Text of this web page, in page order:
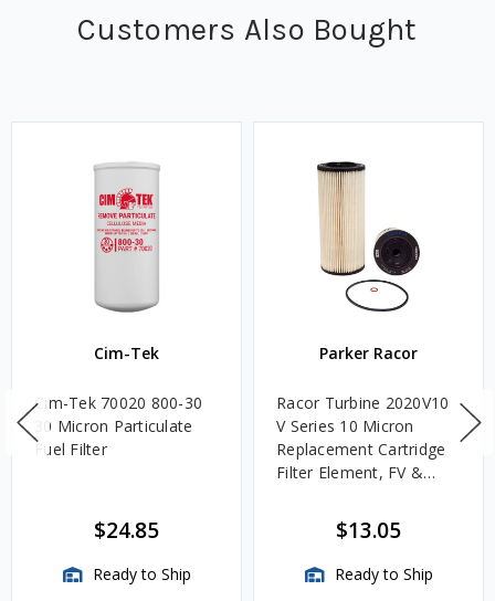
Customers Also Bought
Cim-Tek
Cim-Tek 70020 800-30
30 Micron Particulate
Fuel Filter
$24.85
Ready to Ship
Parker Racor
Racor Turbine 2020V10
V Series 10 Micron
Replacement Cartridge
Filter Element, FV &
$13.05
Ready to Ship